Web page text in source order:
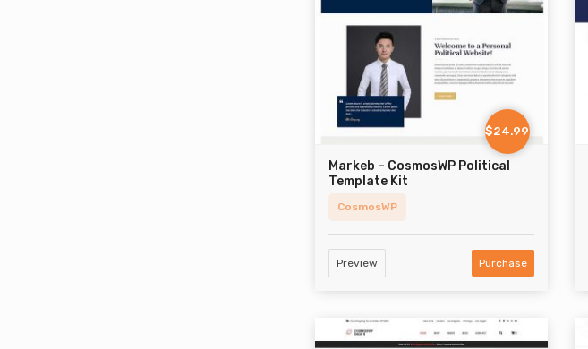
$24.99
Markeb – CosmosWP Political
Template Kit
CosmosWP
Preview Purchase